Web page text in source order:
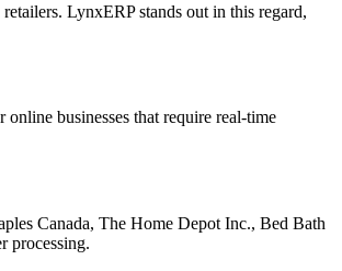
LynxERP stands out in this regard,
businesses that require real-time
Canada, The Home Depot Inc., Bed Bath
processing.